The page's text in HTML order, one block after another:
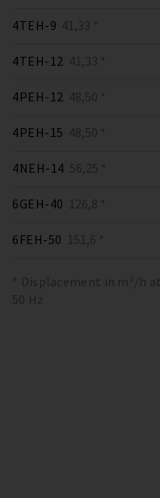
4TEH-9 41,33 *
4TEH-12 41,33 *
4PEH-12 48,50 *
4PEH-15 48,50 *
4NEH-14 56,25 *
6GEH-40 126,8 *
6FEH-50 151,6 *
* Displacement in m³/h at
50 Hz